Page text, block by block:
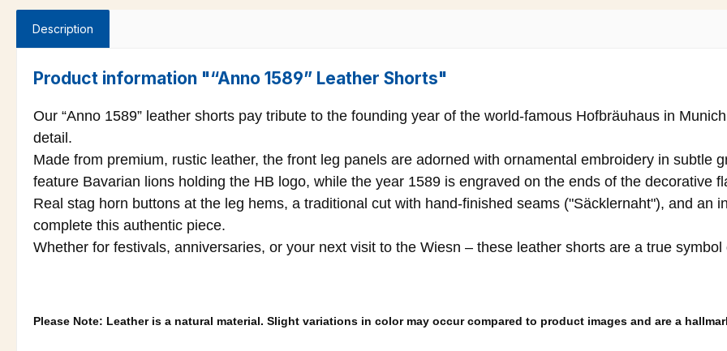
Description
Product information "“Anno 1589” Leather Shorts"
Our “Anno 1589” leather shorts pay tribute to the founding year of the world-famous Hofbräuhaus in
detail.
Made from premium, rustic leather, the front leg panels are adorned with ornamental embroidery in subtle
feature Bavarian lions holding the HB logo, while the year 1589 is engraved on the ends of the decorative
Real stag horn buttons at the leg hems, a traditional cut with hand-finished seams ("Säcklernaht"), and an
complete this authentic piece.
Whether for festivals, anniversaries, or your next visit to the Wiesn – these leather shorts are a true
Please Note: Leather is a natural material. Slight variations in color may occur compared to product images and are a